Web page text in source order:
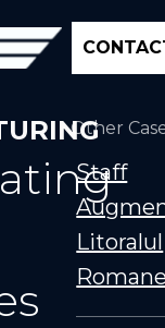
Other
Staff
Litoralul